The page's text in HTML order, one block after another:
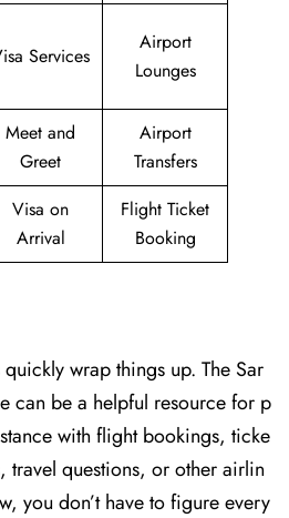
Services
Airport
Lounges
Meet and
Greet
Airport
Transfers
Visa on
Arrival
Flight Ticket
Booking
quickly wrap things up. The Sar
can be a helpful resource for p
with flight bookings, ticke
travel questions, or other airlin
you don’t have to figure every